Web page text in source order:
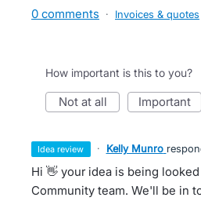
0 comments · Invoices & quotes
How important is this to you?
not at all important
idea review · Kelly Munro
Hi 👋 your idea is being
Community team. We'll be in